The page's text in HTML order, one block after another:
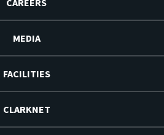
MEDIA
FACILITIES
CLARKNET